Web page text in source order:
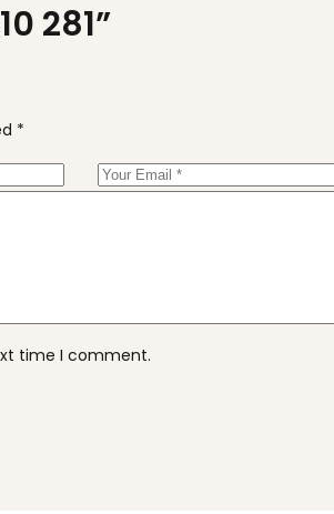
281”
*
time I comment.